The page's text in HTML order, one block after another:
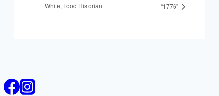
White, Food Historian
“1776”